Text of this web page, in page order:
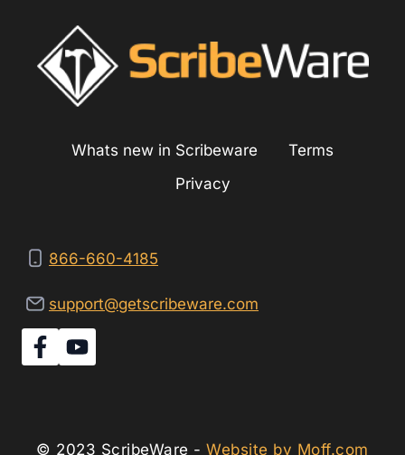
ASBESTOS
Whats new in Scribeware
Terms
Privacy
866-660-4185
support@getscribeware.com
© 2023 ScribeWare -Website by Moff.com